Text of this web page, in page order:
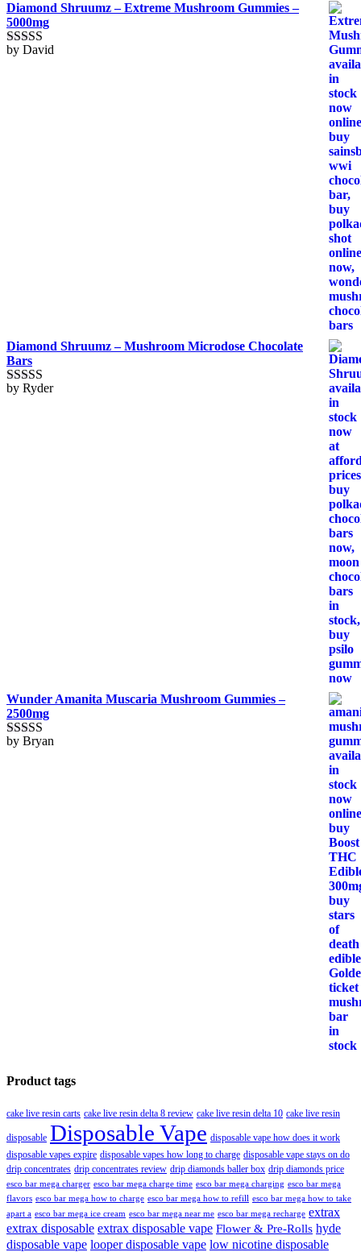
Diamond Shruumz – Extreme Mushroom Gummies –
5000mg
Rated5out
by David
Diamond Shruumz – Mushroom Microdose Chocolate
Bars
Rated5out
by Ryder
Wunder Amanita Muscaria Mushroom Gummies –
2500mg
Rated5out
by Bryan
Product tags
cake live resin carts cake live resin delta 8 review cake live resin delta 10 cake live resin
disposable Disposable Vape disposable vape how does it work
disposable vapes expire disposable vapes how long to charge disposable vape stays on do
drip concentrates drip concentrates review drip diamonds baller box drip diamonds price
esco bar mega charger esco bar mega charge time esco bar mega charging esco bar mega
flavors esco bar mega how to charge esco bar mega how to refill esco bar mega how to take
apart a esco bar mega ice cream esco bar mega near me esco bar mega recharge extrax
extrax disposable extrax disposable vape Flower & Pre-Rolls hyde
disposable vape looper disposable vape low nicotine disposable